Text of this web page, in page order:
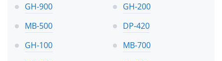
GH-900
GH-200
MB-500
DP-420
GH-100
MB-700